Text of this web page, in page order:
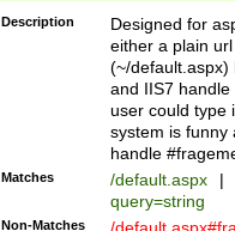
Description
Designed for
either a plain
(~/default.aspx)
and IIS7
user could type
system is funny
handle
Matches /default.aspx |
query=string
Non-Matches